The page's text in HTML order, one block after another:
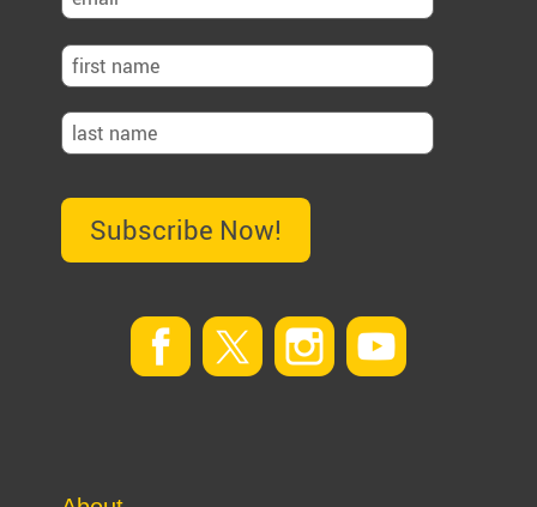
Subscribe Now!